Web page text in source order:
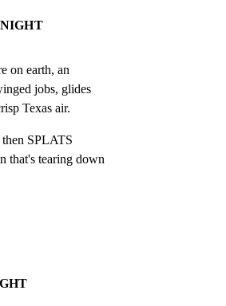
on earth, an
jobs, glides
Texas air.
SPLATS
that's tearing down